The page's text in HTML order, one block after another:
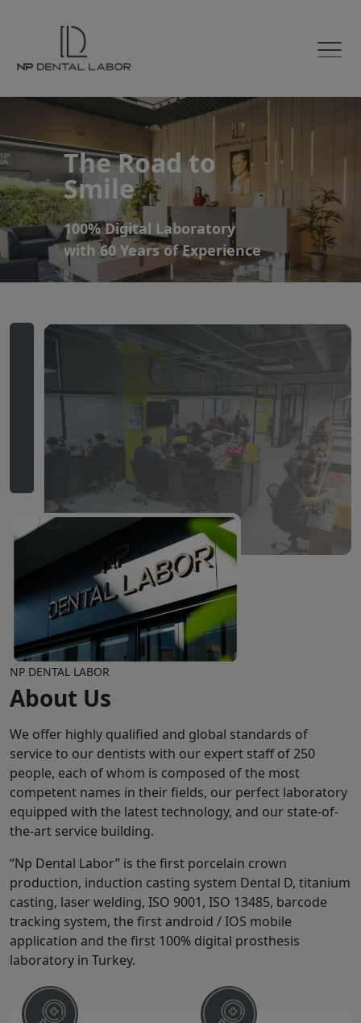
NP DENTAL LABOR
About Us
We offer highly qualified and global standards of
service to our dentists with our expert staff of 250
people, each of whom is composed of the most
competent names in their fields, our perfect laboratory
equipped with the latest technology, and our state-of-
the-art service building.
“Np Dental Labor” is the first porcelain crown
production, induction casting system Dental D, titanium
casting, laser welding, ISO 9001, ISO 13485, barcode
tracking system, the first android / IOS mobile
application and the first 100% digital prosthesis
laboratory in Turkey.